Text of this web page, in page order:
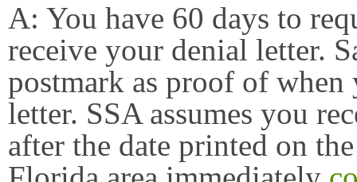
A: You have 60 days to
receive your denial letter.
postmark as proof of
letter. SSA assumes you
after the date printed on